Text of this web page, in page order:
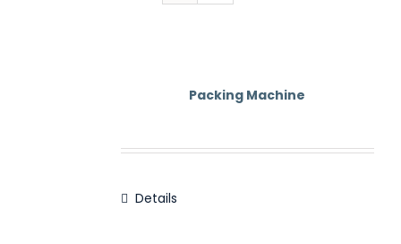
Packing Machine
Details